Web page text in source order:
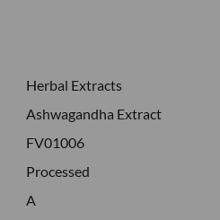
Herbal Extracts
Ashwagandha Extract
FV01006
Processed
A